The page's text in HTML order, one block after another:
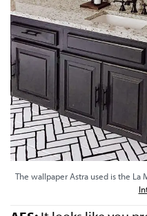
The wallpaper Astra used is the La